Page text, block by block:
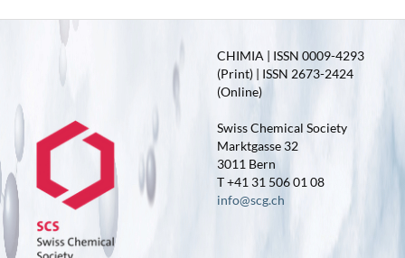
CHIMIA | ISSN 0009-4293
(Print) | ISSN 2673-2424
(Online)
Swiss Chemical Society
Marktgasse 32
3011 Bern
T +41 31 506 01 08
info@scg.ch